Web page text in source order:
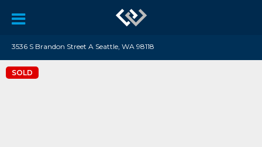
3536 S Brandon Street A Seattle, WA 98118
SOLD